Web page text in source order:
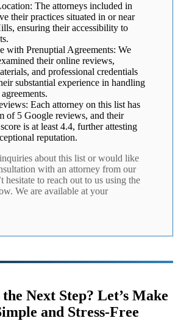
The attorneys included in
their practices situated in or near
ensuring their accessibility to
with Prenuptial Agreements: We
their online reviews,
and professional credentials
substantial experience in handling
Each attorney on this list has
of 5 Google reviews, and their
is at least 4.4, further attesting
reputation.
about this list or would like
with an attorney from our
hesitate to reach out to us using the
We are available at your
Next Step? Let’s Make
and Stress-Free